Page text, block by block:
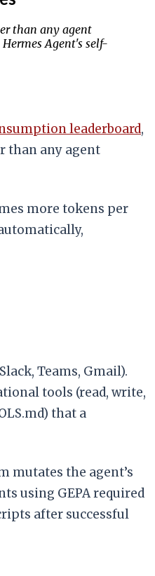
than any agent
Agent's self-
leaderboard,
than any agent
more tokens per
Teams, Gmail).
tools (read, write,
that a
mutates the agent’s
using GEPA required
after successful